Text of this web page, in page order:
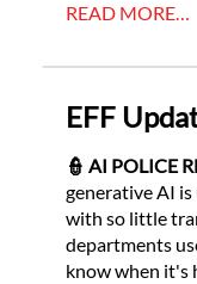
READ MORE…
‌EFF
👮 AI POLICE
generative AI
with so little
departments
know when it's